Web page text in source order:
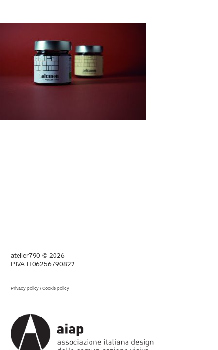
atelier790 © 2026
P.IVA IT06256790822
Privacy policy /Cookie policy